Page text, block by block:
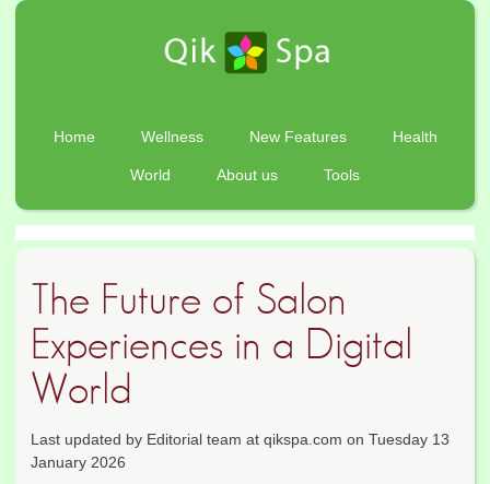
Home Wellness New Features Health
World About us Tools
The Future of Salon
Experiences in a Digital
World
Last updated by Editorial team at qikspa.com on Tuesday 13
January 2026